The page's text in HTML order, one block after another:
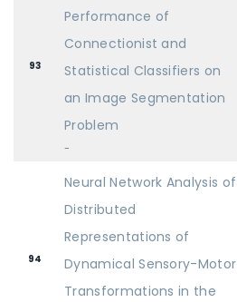
93
Performance of
Connectionist and
Statistical Classifiers on
an Image Segmentation
Problem
-
94
Neural Network Analysis of
Distributed
Representations of
Dynamical Sensory-Motor
Transformations in the